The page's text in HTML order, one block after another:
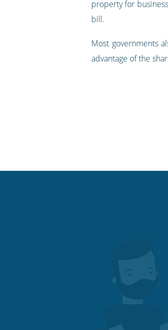
property for
bill.
Most governments
advantage of the